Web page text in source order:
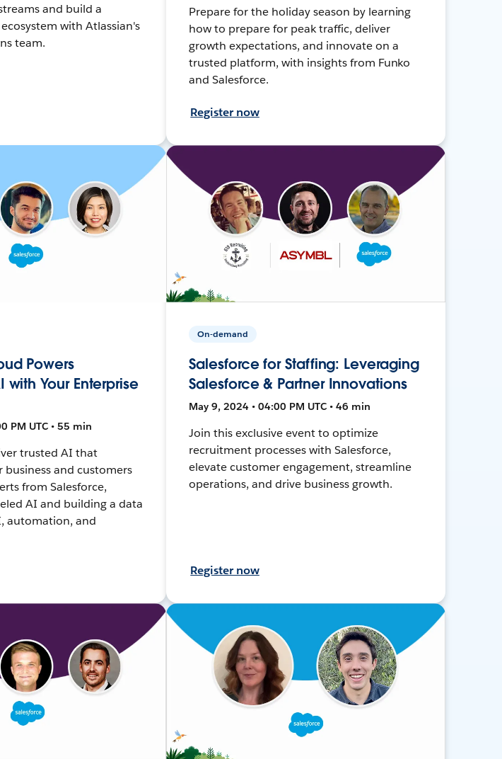
and build a
with Atlassian's
team.
Prepare for the holiday season by learning
how to prepare for peak traffic, deliver
growth expectations, and innovate on a
trusted platform, with insights from Funko
and Salesforce.
Register now
Powers
Your Enterprise
PM UTC • 55 min
trusted AI that
business and customers
from Salesforce,
AI and building a data
automation, and
On-demand
Salesforce for Staffing: Leveraging
Salesforce & Partner Innovations
May 9, 2024 • 04:00 PM UTC • 46 min
Join this exclusive event to optimize
recruitment processes with Salesforce,
elevate customer engagement, streamline
operations, and drive business growth.
Register now